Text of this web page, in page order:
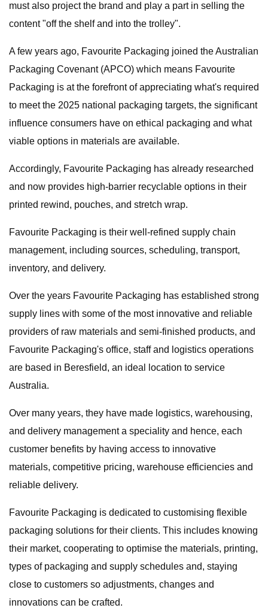
must also project the brand and play a part in selling the
content "off the shelf and into the trolley".
A few years ago, Favourite Packaging joined the Australian
Packaging Covenant (APCO) which means Favourite
Packaging is at the forefront of appreciating what's required
to meet the 2025 national packaging targets, the significant
influence consumers have on ethical packaging and what
viable options in materials are available.
Accordingly, Favourite Packaging has already researched
and now provides high-barrier recyclable options in their
printed rewind, pouches, and stretch wrap.
Favourite Packaging is their well-refined supply chain
management, including sources, scheduling, transport,
inventory, and delivery.
Over the years Favourite Packaging has established strong
supply lines with some of the most innovative and reliable
providers of raw materials and semi-finished products, and
Favourite Packaging's office, staff and logistics operations
are based in Beresfield, an ideal location to service
Australia.
Over many years, they have made logistics, warehousing,
and delivery management a speciality and hence, each
customer benefits by having access to innovative
materials, competitive pricing, warehouse efficiencies and
reliable delivery.
Favourite Packaging is dedicated to customising flexible
packaging solutions for their clients. This includes knowing
their market, cooperating to optimise the materials, printing,
types of packaging and supply schedules and, staying
close to customers so adjustments, changes and
innovations can be crafted.